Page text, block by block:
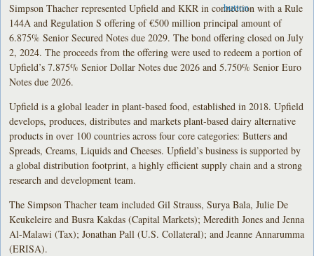
Simpson Thacher represented Upfield and KKR in connection with a Rule
144A and Regulation S offering of €500 million principal amount of
6.875% Senior Secured Notes due 2029. The bond offering closed on July
2, 2024. The proceeds from the offering were used to redeem a portion of
Upfield’s 7.875% Senior Dollar Notes due 2026 and 5.750% Senior Euro
Notes due 2026.
Upfield is a global leader in plant-based food, established in 2018. Upfield
develops, produces, distributes and markets plant-based dairy alternative
products in over 100 countries across four core categories: Butters and
Spreads, Creams, Liquids and Cheeses. Upfield’s business is supported by
a global distribution footprint, a highly efficient supply chain and a strong
research and development team.
The Simpson Thacher team included Gil Strauss, Surya Bala, Julie De
Keukeleire and Busra Kakdas (Capital Markets); Meredith Jones and Jenna
Al-Malawi (Tax); Jonathan Pall (U.S. Collateral); and Jeanne Annarumma
(ERISA).